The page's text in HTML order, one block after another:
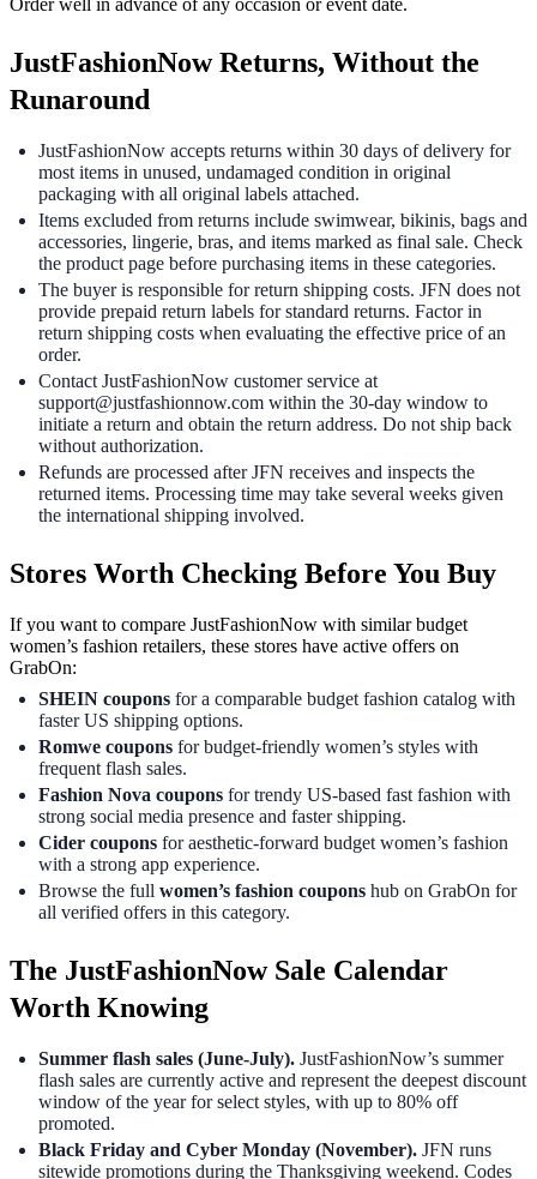
JustFashionNow Returns, Without the
Runaround
JustFashionNow accepts returns within 30 days of delivery for
most items in unused, undamaged condition in original
packaging with all original labels attached.
Items excluded from returns include swimwear, bikinis, bags and
accessories, lingerie, bras, and items marked as final sale. Check
the product page before purchasing items in these categories.
The buyer is responsible for return shipping costs. JFN does not
provide prepaid return labels for standard returns. Factor in
return shipping costs when evaluating the effective price of an
order.
Contact JustFashionNow customer service at
support@justfashionnow.com within the 30-day window to
initiate a return and obtain the return address. Do not ship back
without authorization.
Refunds are processed after JFN receives and inspects the
returned items. Processing time may take several weeks given
the international shipping involved.
Stores Worth Checking Before You Buy
If you want to compare JustFashionNow with similar budget
women’s fashion retailers, these stores have active offers on
GrabOn:
SHEIN coupons for a comparable budget fashion catalog with
faster US shipping options.
Romwe coupons for budget-friendly women’s styles with
frequent flash sales.
Fashion Nova coupons for trendy US-based fast fashion with
strong social media presence and faster shipping.
Cider coupons for aesthetic-forward budget women’s fashion
with a strong app experience.
Browse the full women’s fashion coupons hub on GrabOn for
all verified offers in this category.
The JustFashionNow Sale Calendar
Worth Knowing
Summer flash sales (June-July). JustFashionNow’s summer
flash sales are currently active and represent the deepest discount
window of the year for select styles, with up to 80% off
promoted.
Black Friday and Cyber Monday (November). JFN runs
sitewide promotions during the Thanksgiving weekend. Codes